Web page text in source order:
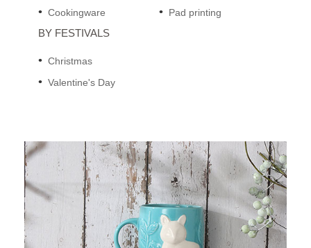
Cookingware
Pad printing
BY FESTIVALS
Christmas
Valentine's Day